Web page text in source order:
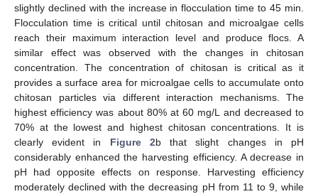
slightly declined with the increase in flocculation time to 45 min.
Flocculation time is critical until chitosan and microalgae cells
reach their maximum interaction level and produce flocs. A
similar effect was observed with the changes in chitosan
concentration. The concentration of chitosan is critical as it
provides a surface area for microalgae cells to accumulate onto
chitosan particles via different interaction mechanisms. The
highest efficiency was about 80% at 60 mg/L and decreased to
70% at the lowest and highest chitosan concentrations. It is
clearly evident in Figure 2b that slight changes in pH
considerably enhanced the harvesting efficiency. A decrease in
pH had opposite effects on response. Harvesting efficiency
moderately declined with the decreasing pH from 11 to 9, while